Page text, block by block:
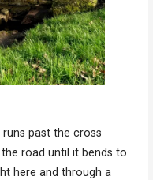
past the cross
road until it bends to
here and through a